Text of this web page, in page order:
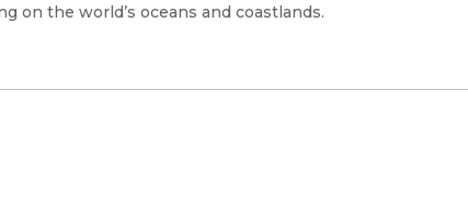
on the world’s oceans and coastlands.